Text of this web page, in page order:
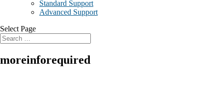
Standard Support
Advanced Support
Select Page
moreinforequired